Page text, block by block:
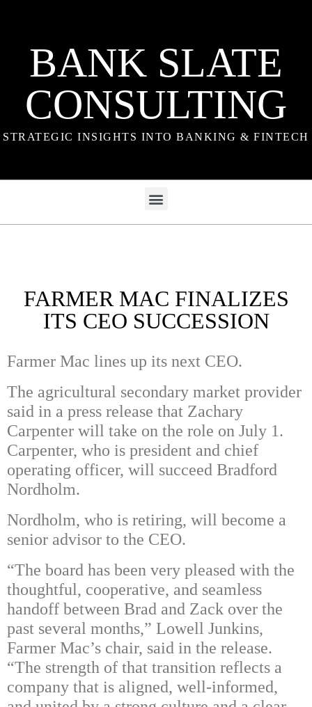
BANK SLATE
CONSULTING
STRATEGIC INSIGHTS INTO BANKING & FINTECH
FARMER MAC FINALIZES
ITS CEO SUCCESSION
Farmer Mac lines up its next CEO.
The agricultural secondary market provider
said in a press release that Zachary
Carpenter will take on the role on July 1.
Carpenter, who is president and chief
operating officer, will succeed Bradford
Nordholm.
Nordholm, who is retiring, will become a
senior advisor to the CEO.
“The board has been very pleased with the
thoughtful, cooperative, and seamless
handoff between Brad and Zack over the
past several months,” Lowell Junkins,
Farmer Mac’s chair, said in the release.
“The strength of that transition reflects a
company that is aligned, well-informed,